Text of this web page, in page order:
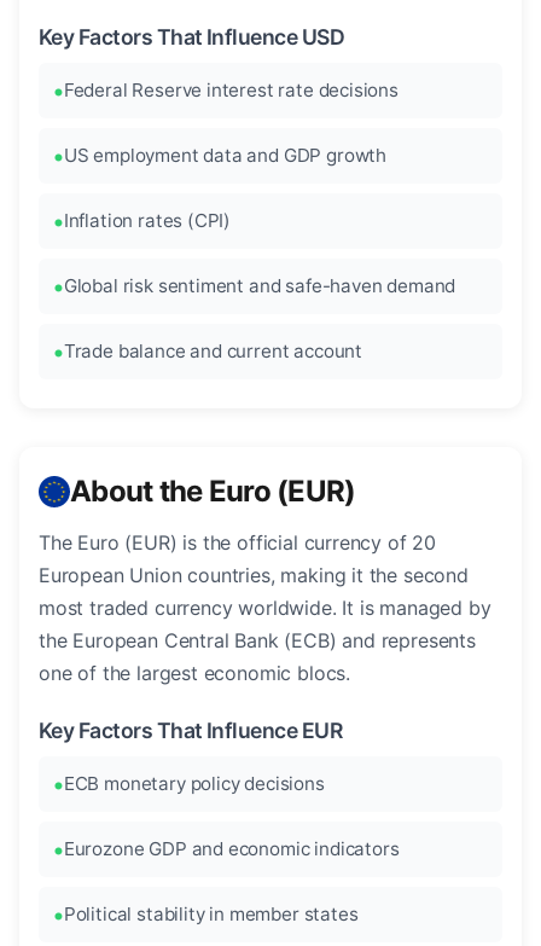
Key Factors That Influence USD
Federal Reserve interest rate decisions
US employment data and GDP growth
Inflation rates (CPI)
Global risk sentiment and safe-haven demand
Trade balance and current account
About the Euro (EUR)
The Euro (EUR) is the official currency of 20
European Union countries, making it the second
most traded currency worldwide. It is managed by
the European Central Bank (ECB) and represents
one of the largest economic blocs.
Key Factors That Influence EUR
ECB monetary policy decisions
Eurozone GDP and economic indicators
Political stability in member states